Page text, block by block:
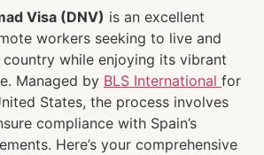
Visa (DNV) is an excellent
workers seeking to live and
while enjoying its vibrant
Managed by BLS International for
States, the process involves
compliance with Spain’s
Here’s your comprehensive